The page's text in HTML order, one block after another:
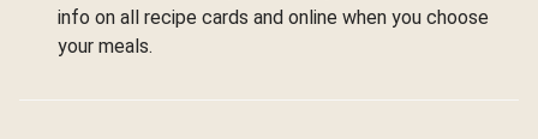
info on all recipe cards and online when you choose
your meals.